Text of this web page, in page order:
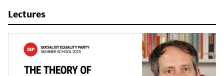
Lectures